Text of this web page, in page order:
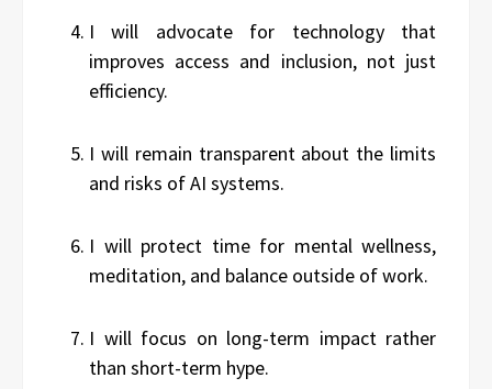
I will advocate for technology that
improves access and inclusion, not just
efficiency.
I will remain transparent about the limits
and risks of AI systems.
I will protect time for mental wellness,
meditation, and balance outside of work.
I will focus on long-term impact rather
than short-term hype.